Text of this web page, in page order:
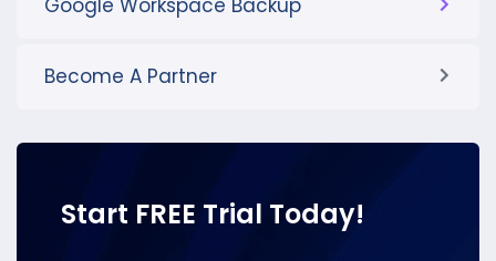
Google Workspace Backup
Become A Partner
Start FREE Trial Today!